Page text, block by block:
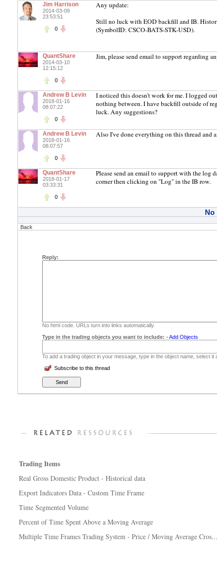
Jim Harrison
2014-03-09
23:53:51
0
Any update:
Still no luck with EOD backfill and IB.
(SymbolID: CSCO-BATS-STK-USD).
QuantShare
2014-03-10
12:15:12
0
Jim, please send email to support regarding
Andrew B Levin
2018-01-16
08:07:22
0
I noticed this doesn't work for me. I logged
nothing between. I have backfill outside of
luck. Any suggestions?
Andrew B Levin
2018-01-16
08:07:57
0
Also I've done everything on this thread and
QuantShare
2018-01-17
03:33:31
0
Please send an email to support with the
corner then clicking on "Log" in the IB row.
No
Back
Reply:
No html code. URLs turn into links automatically.
Type in the trading objects you want to include: -Add Objects
To add a trading object in your message, type in the object name, select
Subscribe to this thread
Trading Items
Real Gross Domestic Product - Historical data
Export Indicators Data - Custom Time Frame
Time Segmented Volume
Percent of Time Spent Above a Moving Average
Multiple Time Frames Trading System - Price / Moving Average Cros...